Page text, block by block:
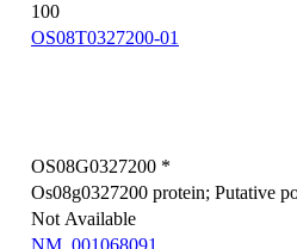
100
OS08T0327200-01
OS08G0327200 *
Os08g0327200 protein; Putative
Not Available